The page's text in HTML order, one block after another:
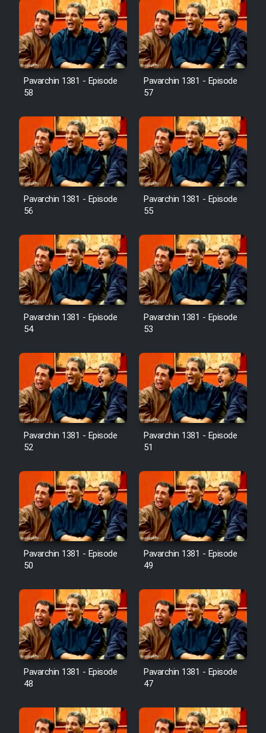
Pavarchin 1381 - Episode
58
Pavarchin 1381 - Episode
57
Pavarchin 1381 - Episode
56
Pavarchin 1381 - Episode
55
Pavarchin 1381 - Episode
54
Pavarchin 1381 - Episode
53
Pavarchin 1381 - Episode
52
Pavarchin 1381 - Episode
51
Pavarchin 1381 - Episode
50
Pavarchin 1381 - Episode
49
Pavarchin 1381 - Episode
48
Pavarchin 1381 - Episode
47